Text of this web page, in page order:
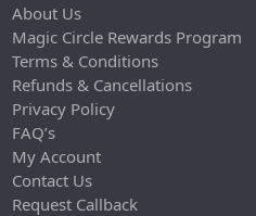
About Us
Magic Circle Rewards Program
Terms & Conditions
Refunds & Cancellations
Privacy Policy
FAQ’s
My Account
Contact Us
Request Callback